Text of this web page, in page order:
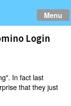
Menu
Login
In fact last
that they just